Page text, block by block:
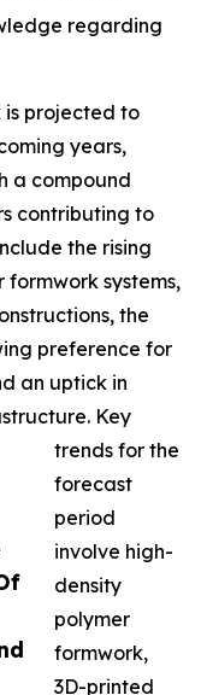
regarding
is projected to
years,
a compound
contributing to
the rising
systems,
the
preference for
an uptick in
Key
trends for the
forecast
period
involve high-
density
polymer
formwork,
3D-printed